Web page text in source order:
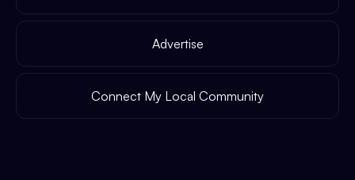
Advertise
Connect My Local Community